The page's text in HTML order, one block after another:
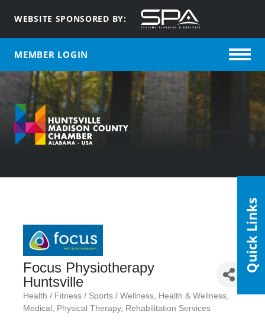
WEBSITE SPONSORED BY:
MEMBER LOGIN
Focus Physiotherapy
Huntsville
Categories
Health / Fitness / Sports / Wellness Health & Wellness
Medical
Physical Therapy Rehabilitation Services
Quick Links